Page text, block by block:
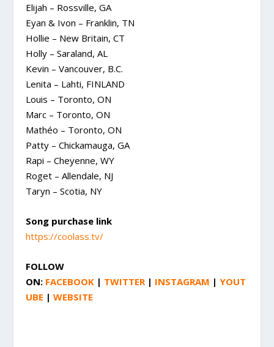
Elijah – Rossville, GA
Eyan & Ivon – Franklin, TN
Hollie – New Britain, CT
Holly – Saraland, AL
Kevin – Vancouver, B.C.
Lenita – Lahti, FINLAND
Louis – Toronto, ON
Marc – Toronto, ON
Mathéo – Toronto, ON
Patty – Chickamauga, GA
Rapi – Cheyenne, WY
Roget – Allendale, NJ
Taryn – Scotia, NY
Song purchase link
https://coolass.tv/
FOLLOW
ON: FACEBOOK | TWITTER| INSTAGRAM |YOUT
UBE |WEBSITE